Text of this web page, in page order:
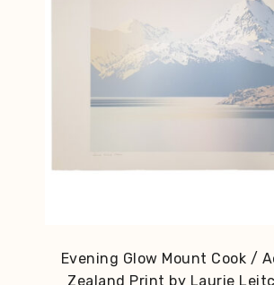
Evening Glow Mount Cook /
Zealand Print by Laurie